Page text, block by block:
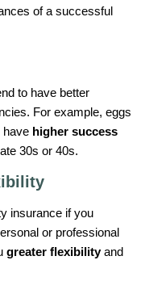
of a successful
to have better
For example, eggs
have higher success
30s or 40s.
insurance if you
or professional
greater flexibilityand